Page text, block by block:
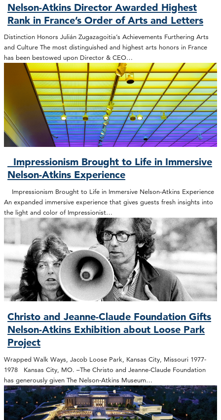
Nelson-Atkins Director Awarded Highest
Rank in France’s Order of Arts and Letters
Distinction Honors Julián Zugazagoitia’s Achievements Furthering Arts
and Culture The most distinguished and highest arts honors in France
has been bestowed upon Director & CEO…
Impressionism Brought to Life in Immersive
Nelson-Atkins Experience
Impressionism Brought to Life in Immersive Nelson-Atkins Experience
An expanded immersive experience that gives guests fresh insights into
the light and color of Impressionist…
Christo and Jeanne-Claude Foundation Gifts
Nelson-Atkins Exhibition about Loose Park
Project
Wrapped Walk Ways, Jacob Loose Park, Kansas City, Missouri 1977-
1978 Kansas City, MO. –The Christo and Jeanne-Claude Foundation
has generously given The Nelson-Atkins Museum…